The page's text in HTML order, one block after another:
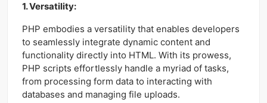
1. Versatility:
PHP embodies a versatility that enables developers
to seamlessly integrate dynamic content and
functionality directly into HTML. With its prowess,
PHP scripts effortlessly handle a myriad of tasks,
from processing form data to interacting with
databases and managing file uploads.